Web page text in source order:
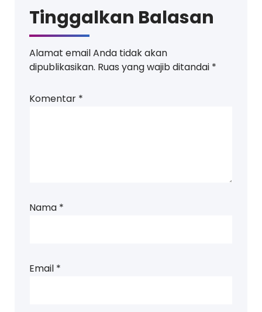
Tinggalkan Balasan
Alamat email Anda tidak akan
dipublikasikan. Ruas yang wajib ditandai *
Komentar *
Nama *
Email *